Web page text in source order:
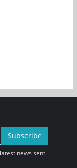
Subscribe
news sent